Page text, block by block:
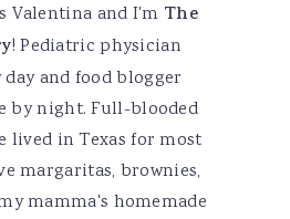
Valentina and I'm The
! Pediatric physician
and food blogger
by night. Full-blooded
lived in Texas for most
margaritas, brownies,
mamma's homemade